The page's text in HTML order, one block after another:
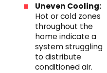
Uneven Cooling:
Hot or cold zones
throughout the
home indicate a
system struggling
to distribute
conditioned air.